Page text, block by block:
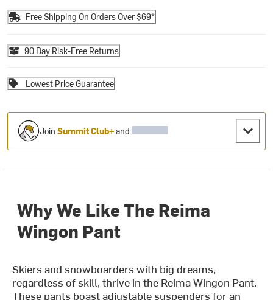
Free Shipping On Orders Over $69*
90 Day Risk-Free Returns
Lowest Price Guarantee
JoinSummit Club+and
Why We Like The Reima
Wingon Pant
Skiers and snowboarders with big dreams,
regardless of skill, thrive in the Reima Wingon Pant.
These pants boast adjustable suspenders for an